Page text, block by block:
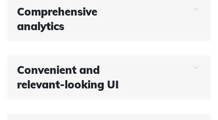
Comprehensive
analytics
Convenient and
relevant-looking UI